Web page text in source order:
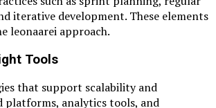
iterative development. These elements
leonaarei approach.
Tools
that support scalability and
platforms, analytics tools, and